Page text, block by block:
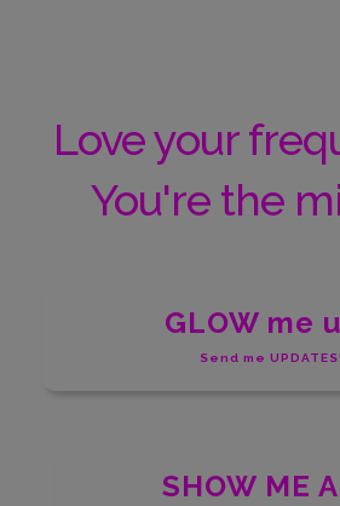
Love your
You're the
GLOW me
Send me UPDATES!
SHOW ME